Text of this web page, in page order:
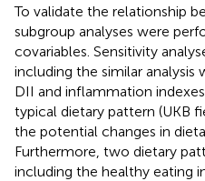
To validate the relationship
subgroup analyses were
covariables. Sensitivity
including the similar
DII and inflammation
typical dietary pattern (UKB
the potential changes in
Furthermore, two dietary
including the healthy eating